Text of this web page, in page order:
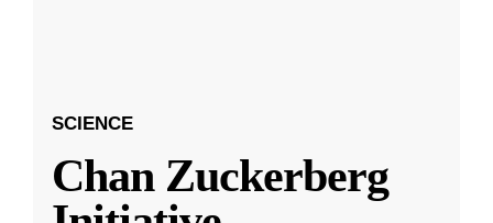
SCIENCE
Chan Zuckerberg